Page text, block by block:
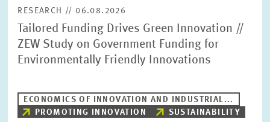
RESEARCH // 06.08.2026
Tailored Funding Drives Green Innovation //
ZEW Study on Government Funding for
Environmentally Friendly Innovations
ECONOMICS OF INNOVATION AND INDUSTRIAL...
PROMOTING INNOVATION
SUSTAINABILITY